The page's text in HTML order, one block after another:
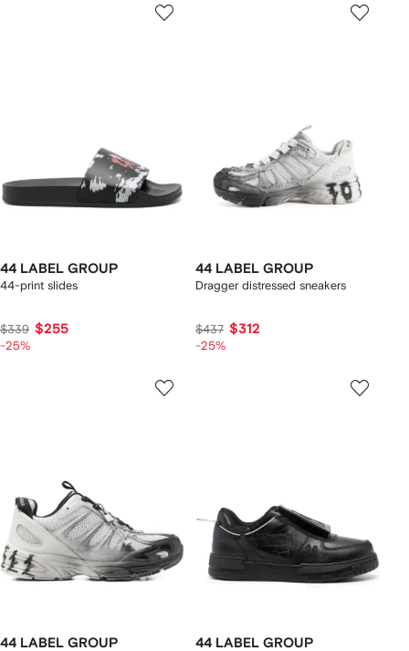
44 LABEL GROUP
44-print slides
$339 $255
-25%
44 LABEL GROUP
Dragger distressed sneakers
$437 $312
-25%
44 LABEL GROUP 44 LABEL GROUP